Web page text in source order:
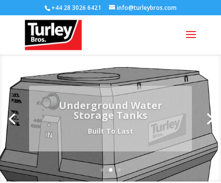
+44 28 3026 6421 info@turleybros.com
Underground Water
Storage Tanks
Built To Last